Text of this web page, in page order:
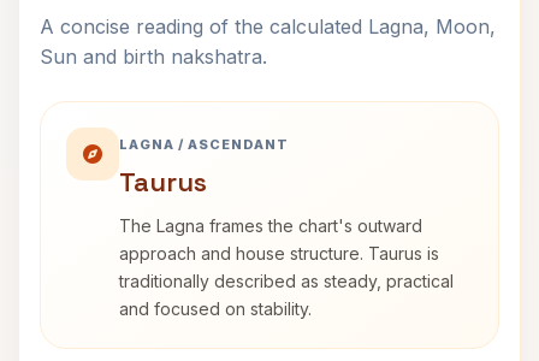
A concise reading of the calculated Lagna, Moon,
Sun and birth nakshatra.
LAGNA / ASCENDANT
Taurus
The Lagna frames the chart's outward
approach and house structure. Taurus is
traditionally described as steady, practical
and focused on stability.